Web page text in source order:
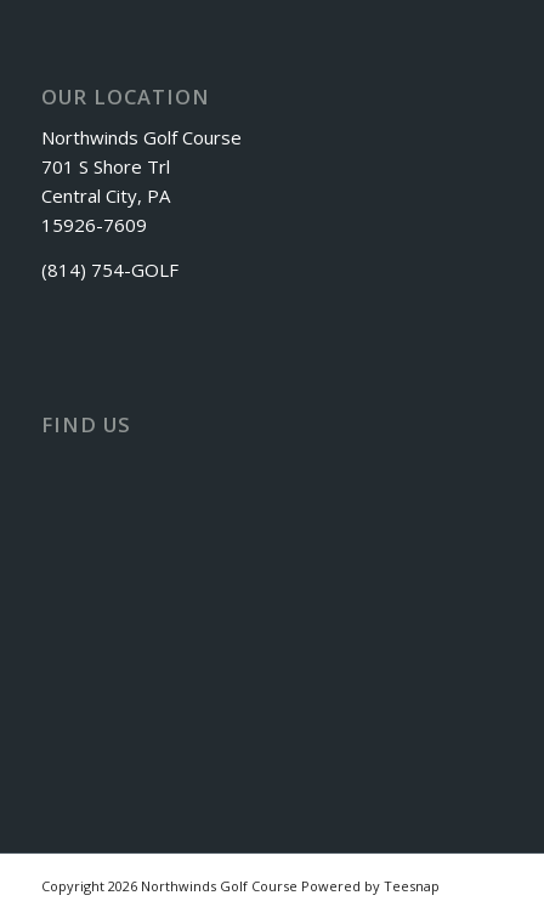
OUR LOCATION
Northwinds Golf Course
701 S Shore Trl
Central City, PA
15926-7609
(814) 754-GOLF
FIND US
Copyright 2026 Northwinds Golf Course Powered by Teesnap